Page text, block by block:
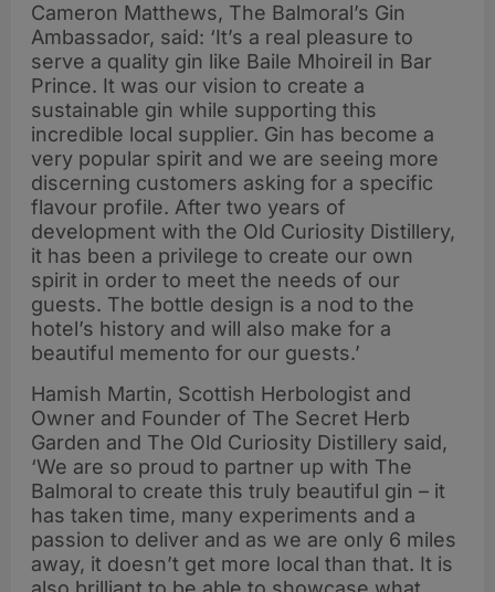
Cameron Matthews, The Balmoral’s Gin
Ambassador, said: ‘It’s a real pleasure to
serve a quality gin like Baile Mhoireil in Bar
Prince. It was our vision to create a
sustainable gin while supporting this
incredible local supplier. Gin has become a
very popular spirit and we are seeing more
discerning customers asking for a specific
flavour profile. After two years of
development with the Old Curiosity Distillery,
it has been a privilege to create our own
spirit in order to meet the needs of our
guests. The bottle design is a nod to the
hotel’s history and will also make for a
beautiful memento for our guests.’
Hamish Martin, Scottish Herbologist and
Owner and Founder of The Secret Herb
Garden and The Old Curiosity Distillery said,
‘We are so proud to partner up with The
Balmoral to create this truly beautiful gin – it
has taken time, many experiments and a
passion to deliver and as we are only 6 miles
away, it doesn’t get more local than that. It is